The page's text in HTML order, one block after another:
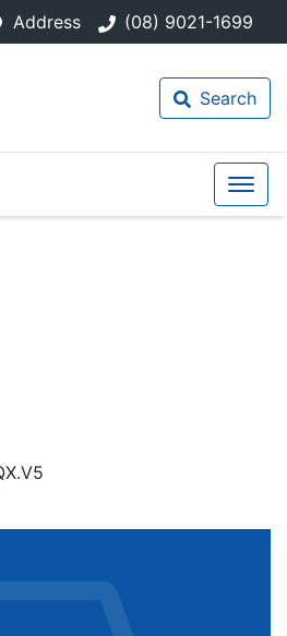
Address (08) 9021-1699
Search